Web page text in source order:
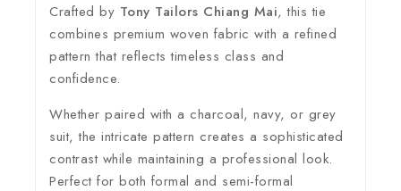
Crafted by Tony Tailors Chiang Mai, this tie
combines premium woven fabric with a refined
pattern that reflects timeless class and
confidence.
Whether paired with a charcoal, navy, or grey
suit, the intricate pattern creates a sophisticated
contrast while maintaining a professional look.
Perfect for both formal and semi-formal